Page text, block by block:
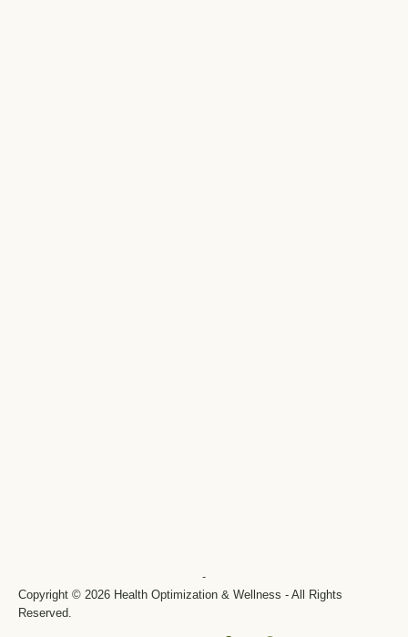
-
Copyright © 2026 Health Optimization & Wellness - All Rights
Reserved.